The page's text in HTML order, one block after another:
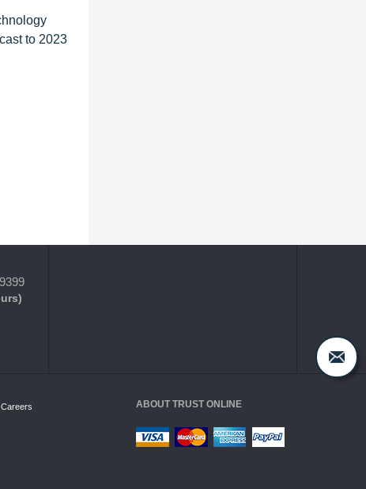
to 2023
Careers
ABOUT TRUST ONLINE